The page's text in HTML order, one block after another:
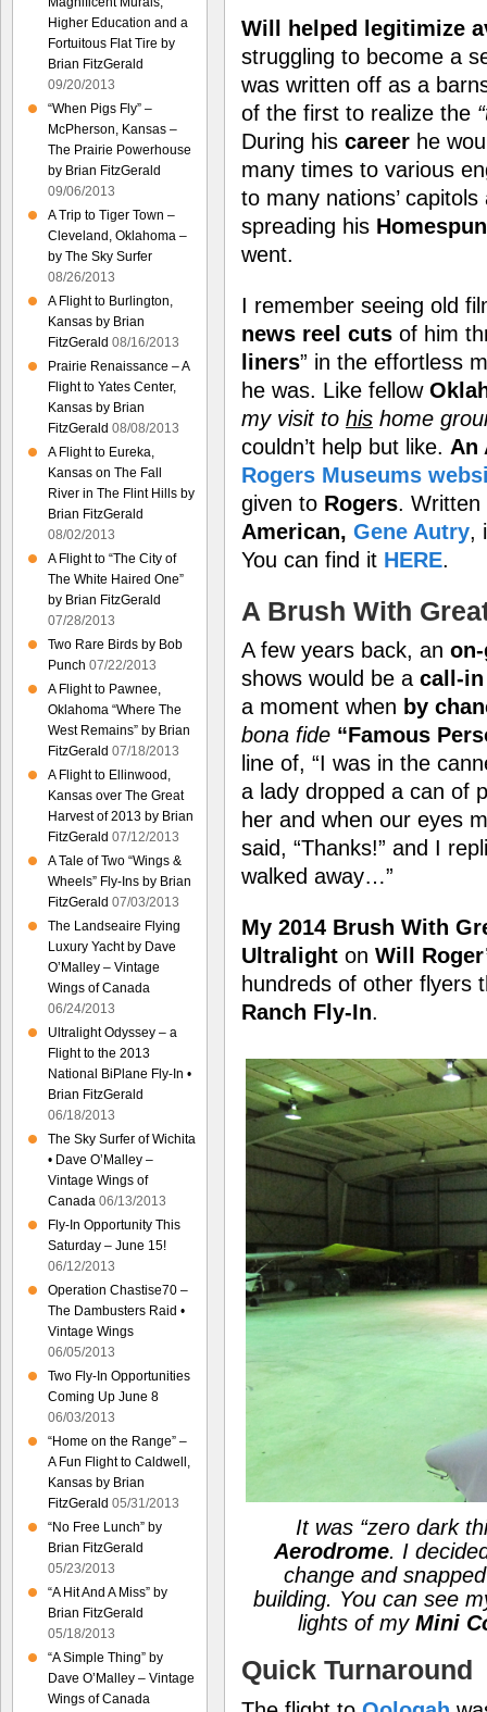
Will helped legitimize
struggling to become a
was written off as a
of the first to realize the
During his career he
many times to various
to many nations’
spreading his
went.
I remember seeing old
news reel cuts of him
liners” in the effortless
he was. Like fellow
my visit to his home
couldn’t help but like. An
Rogers Museums
given to Rogers.
American, Gene Autry,
You can find it HERE.
A Brush With
A few years back, an
shows would be a call-in
a moment when by
bona fide “Famous
line of, “I was in the
a lady dropped a can of
her and when our eyes
said, “Thanks!” and I
walked away…”
My 2014 Brush With
Ultralight on Will
hundreds of other flyers
Ranch Fly-In.
It was“zero dark
Aerodrome. I
change and
building. You can see
lights of myMini
Quick Turnaround
Higher Education and a
Fortuitous Flat Tire by
Brian FitzGerald
09/20/2013
“When Pigs Fly” –
McPherson, Kansas –
The Prairie Powerhouse
by Brian FitzGerald
09/06/2013
A Trip to Tiger Town –
Cleveland, Oklahoma –
by The Sky Surfer
08/26/2013
A Flight to Burlington,
Kansas by Brian
FitzGerald 08/16/2013
Prairie Renaissance – A
Flight to Yates Center,
Kansas by Brian
FitzGerald 08/08/2013
A Flight to Eureka,
Kansas on The Fall
River in The Flint Hills by
Brian FitzGerald
08/02/2013
A Flight to “The City of
The White Haired One”
by Brian FitzGerald
07/28/2013
Two Rare Birds by Bob
Punch 07/22/2013
A Flight to Pawnee,
Oklahoma “Where The
West Remains” by Brian
FitzGerald 07/18/2013
A Flight to Ellinwood,
Kansas over The Great
Harvest of 2013 by Brian
FitzGerald 07/12/2013
A Tale of Two “Wings &
Wheels” Fly-Ins by Brian
FitzGerald 07/03/2013
The Landseaire Flying
Luxury Yacht by Dave
O’Malley – Vintage
Wings of Canada
06/24/2013
Ultralight Odyssey – a
Flight to the 2013
National BiPlane Fly-In •
Brian FitzGerald
06/18/2013
The Sky Surfer of Wichita
• Dave O’Malley –
Vintage Wings of
Canada 06/13/2013
Fly-In Opportunity This
Saturday – June 15!
06/12/2013
Operation Chastise70 –
The Dambusters Raid •
Vintage Wings
06/05/2013
Two Fly-In Opportunities
Coming Up June 8
06/03/2013
“Home on the Range” –
A Fun Flight to Caldwell,
Kansas by Brian
FitzGerald 05/31/2013
“No Free Lunch” by
Brian FitzGerald
05/23/2013
“A Hit And A Miss” by
Brian FitzGerald
05/18/2013
“A Simple Thing” by
Dave O’Malley – Vintage
Wings of Canada